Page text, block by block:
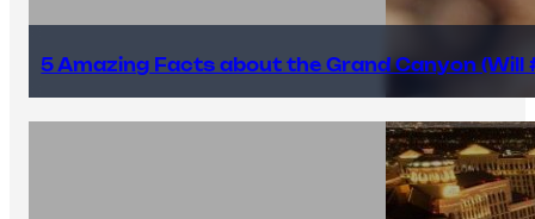
5 Amazing Facts about the Grand Canyon (Will